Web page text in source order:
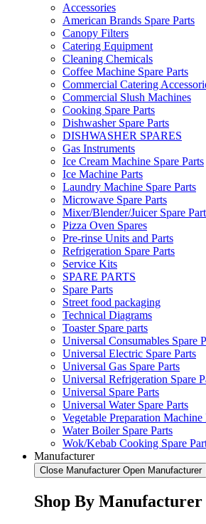
Accessories
American Brands Spare Parts
Canopy Filters
Catering Equipment
Cleaning Chemicals
Coffee Machine Spare Parts
Commercial Catering
Commercial Slush Machines
Cooking Spare Parts
Dishwasher Spare Parts
DISHWASHER SPARES
Gas Instruments
Ice Cream Machine Spare Parts
Ice Machine Parts
Laundry Machine Spare Parts
Microwave Spare Parts
Mixer/Blender/Juicer Spare
Pizza Oven Spares
Pre-rinse Units and Parts
Refrigeration Spare Parts
Service Kits
SPARE PARTS
Spare Parts
Street food packaging
Technical Diagrams
Toaster Spare parts
Universal Consumables Spare
Universal Electric Spare Parts
Universal Gas Spare Parts
Universal Refrigeration Spare
Universal Spare Parts
Universal Water Spare Parts
Vegetable Preparation Machine
Water Boiler Spare Parts
Wok/Kebab Cooking Spare
Manufacturer
Close Manufacturer Open Manufacturer
Shop By Manufacturer